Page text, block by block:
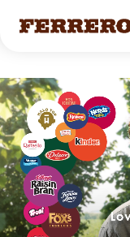
to
main
content